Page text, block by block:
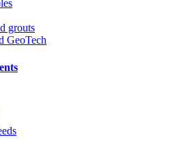
grouts
GeoTech